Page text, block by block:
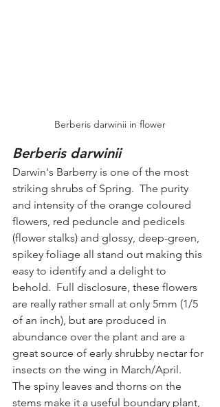
Berberis darwinii in flower
Berberis darwinii
Darwin's Barberry is one of the most
striking shrubs of Spring.  The purity
and intensity of the orange coloured
flowers, red peduncle and pedicels
(flower stalks) and glossy, deep-green,
spikey foliage all stand out making this
easy to identify and a delight to
behold.  Full disclosure, these flowers
are really rather small at only 5mm (1/5
of an inch), but are produced in
abundance over the plant and are a
great source of early shrubby nectar for
insects on the wing in March/April.
The spiny leaves and thorns on the
stems make it a useful boundary plant,